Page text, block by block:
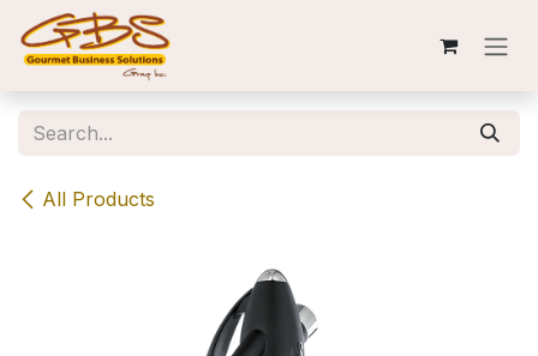
Skip to Content
All Products